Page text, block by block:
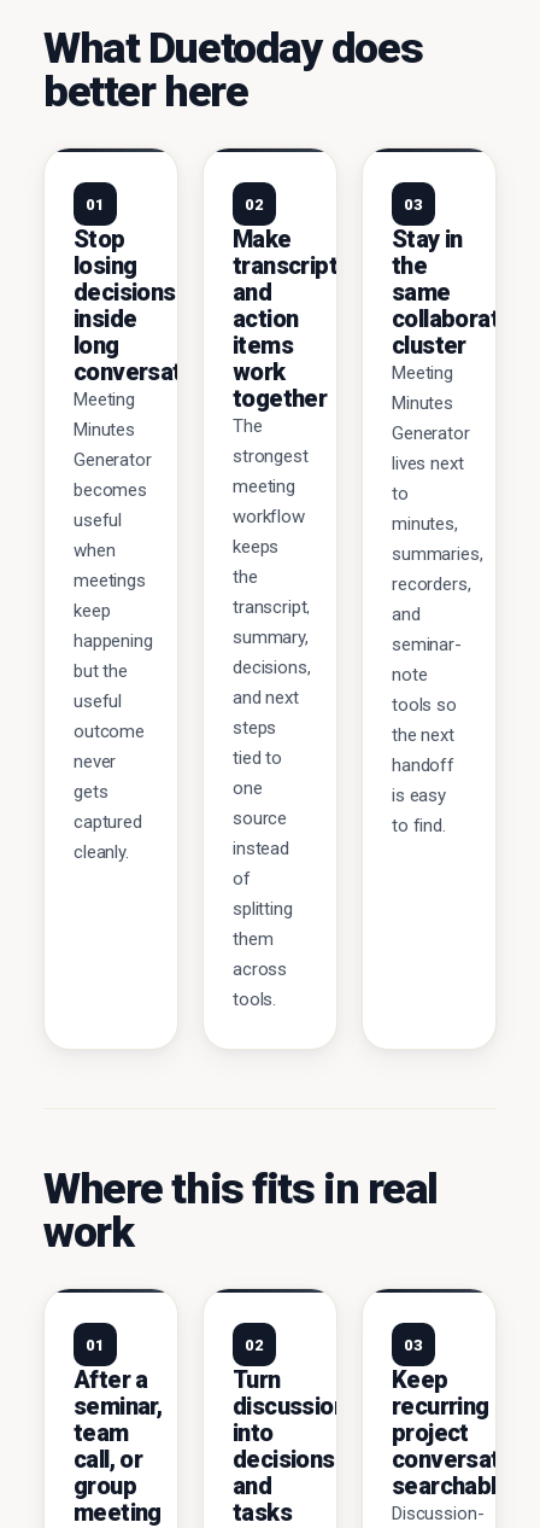
What Duetoday does
better here
01
Stop
losing
decisions
inside
long
conversations
Meeting
Minutes
Generator
becomes
useful
when
meetings
keep
happening
but the
useful
outcome
never
gets
captured
cleanly.
02
Make
transcripts
and
action
items
work
together
The
strongest
meeting
workflow
keeps
the
transcript,
summary,
decisions,
and next
steps
tied to
one
source
instead
of
splitting
them
across
tools.
03
Stay in
the
same
collaboration
cluster
Meeting
Minutes
Generator
lives next
to
minutes,
summaries,
recorders,
and
seminar-
note
tools so
the next
handoff
is easy
to find.
Where this fits in real
work
01
After a
seminar,
team
call, or
group
meeting
02
Turn
discussions
into
decisions
and
tasks
03
Keep
recurring
project
searchable
Discussion-